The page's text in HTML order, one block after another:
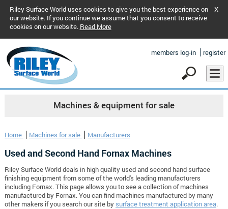
Riley Surface World uses cookies to give you the best experience on
our website. If you continue we assume that you consent to receive
cookies on our website. Read More
X
members log-in register
Machines & equipment for sale
Home Machines for sale Manufacturers
Used and Second Hand Fornax Machines
Riley Surface World deals in high quality used and second hand surface
finishing equipment from some of the world's leading manufacturers
including Fornax. This page allows you to see a collection of machines
manufactured by Fornax. You can find machines manufactured by many
other makers if you search our site by surface treatment application area.